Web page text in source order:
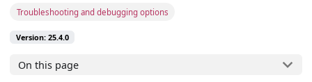
Troubleshooting and debugging options
Version: 25.4.0
On this page